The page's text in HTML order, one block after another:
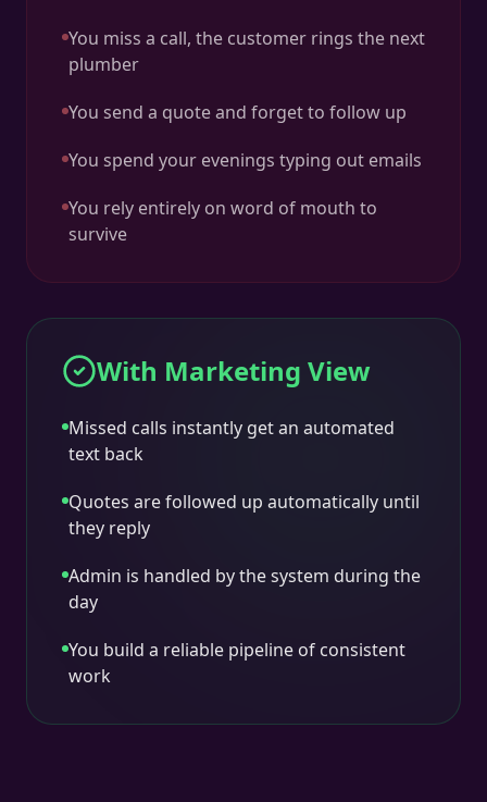
You miss a call, the customer rings the next
plumber
You send a quote and forget to follow up
You spend your evenings typing out emails
You rely entirely on word of mouth to
survive
With Marketing View
Missed calls instantly get an automated
text back
Quotes are followed up automatically until
they reply
Admin is handled by the system during the
day
You build a reliable pipeline of consistent
work